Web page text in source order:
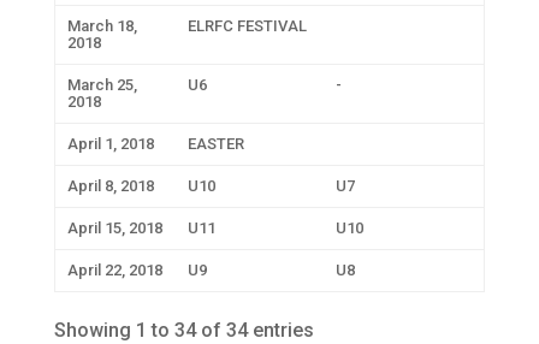
March 18,
2018
ELRFC FESTIVAL
March 25,
2018
U6 -
April 1, 2018 EASTER
April 8, 2018 U10 U7
April 15, 2018 U11 U10
April 22, 2018 U9 U8
Showing 1 to 34 of 34 entries